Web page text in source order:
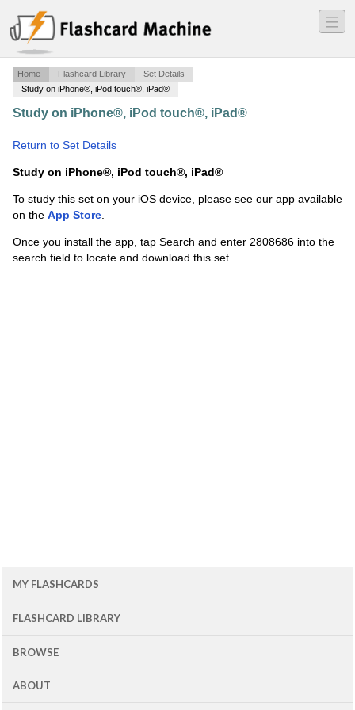
―
―
―
Home Flashcard Library
Set Details
Study on iPhone®, iPod touch®, iPad®
Study on iPhone®, iPod touch®, iPad®
Return to Set Details
Study on iPhone®, iPod touch®, iPad®
To study this set on your iOS device, please see our app available
on the App Store.
Once you install the app, tap Search and enter 2808686 into the
search field to locate and download this set.
MY FLASHCARDS
FLASHCARD LIBRARY
BROWSE
ABOUT